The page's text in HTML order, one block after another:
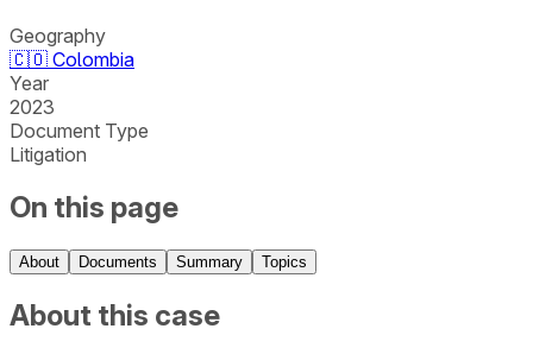
Geography
🇨🇴 Colombia
Year
2023
Document Type
Litigation
On this page
About Documents Summary Topics
About this case